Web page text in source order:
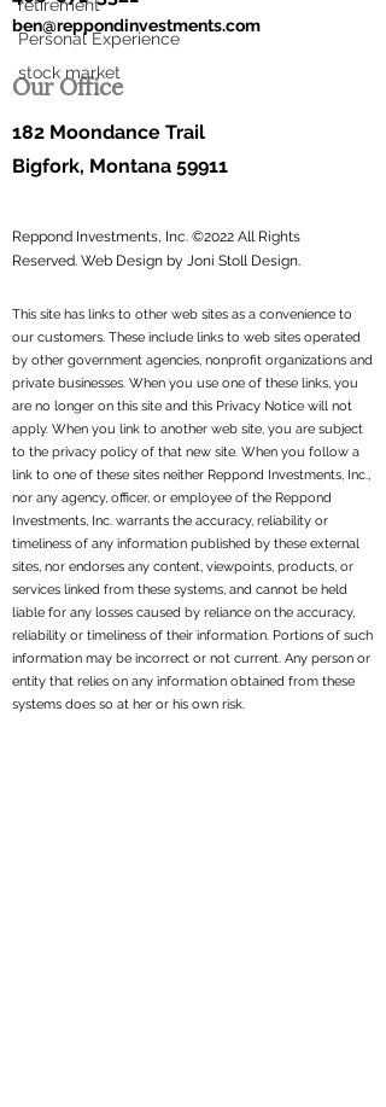
retirement
Personal Experience
stock market
ben@reppondinvestments.com
Our Office
182 Moondance Trail
Bigfork, Montana 59911
Reppond Investments, Inc. ©2022 All Rights
Reserved. Web Design by Joni Stoll Design.
This site has links to other web sites as a convenience to
our customers. These include links to web sites operated
by other government agencies, nonprofit organizations and
private businesses. When you use one of these links, you
are no longer on this site and this Privacy Notice will not
apply. When you link to another web site, you are subject
to the privacy policy of that new site. When you follow a
link to one of these sites neither Reppond Investments, Inc.,
nor any agency, officer, or employee of the Reppond
Investments, Inc. warrants the accuracy, reliability or
timeliness of any information published by these external
sites, nor endorses any content, viewpoints, products, or
services linked from these systems, and cannot be held
liable for any losses caused by reliance on the accuracy,
reliability or timeliness of their information. Portions of such
information may be incorrect or not current. Any person or
entity that relies on any information obtained from these
systems does so at her or his own risk.